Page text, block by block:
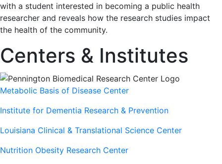
with a student interested in becoming a public health
researcher and reveals how the research studies impact
the health of the community.
Centers & Institutes
Metabolic Basis of Disease Center
Institute for Dementia Research & Prevention
Louisiana Clinical & Translational Science Center
Nutrition Obesity Research Center